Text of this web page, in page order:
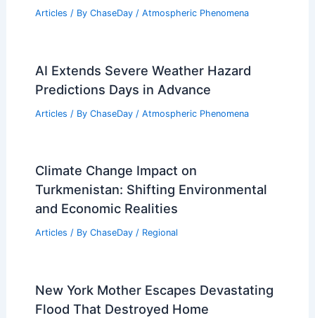
Articles / By ChaseDay / Atmospheric Phenomena
AI Extends Severe Weather Hazard
Predictions Days in Advance
Articles / By ChaseDay / Atmospheric Phenomena
Climate Change Impact on
Turkmenistan: Shifting Environmental
and Economic Realities
Articles / By ChaseDay / Regional
New York Mother Escapes Devastating
Flood That Destroyed Home